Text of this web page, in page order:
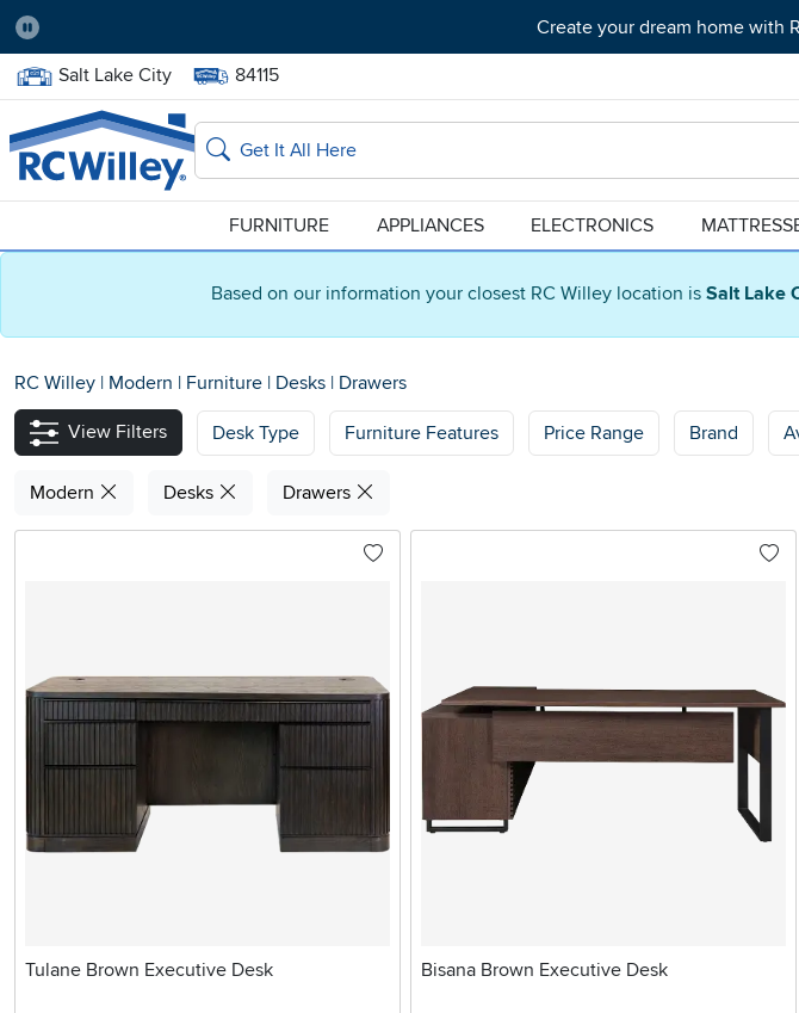
Based on our information your closest RC Willey location is Salt Lake
Pause
Create your dream home with
Home Store:
Salt Lake City Delivery Zip code:
84115
Home page
Search
FURNITURE APPLIANCES ELECTRONICS
RC Willey | Modern | Furniture | Desks | Drawers
View Filters Desk Type Furniture Features Price Range Brand
Modern Desks Drawers
Tulane Brown Executive Desk Bisana Brown Executive Desk